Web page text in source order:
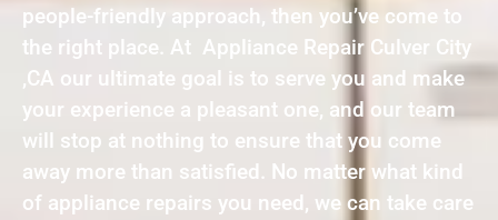
people-friendly approach, then you’ve come to
the right place. At Appliance Repair Culver City
,CA our ultimate goal is to serve you and make
your experience a pleasant one, and our team
will stop at nothing to ensure that you come
away more than satisfied. No matter what kind
of appliance repairs you need, we can take care